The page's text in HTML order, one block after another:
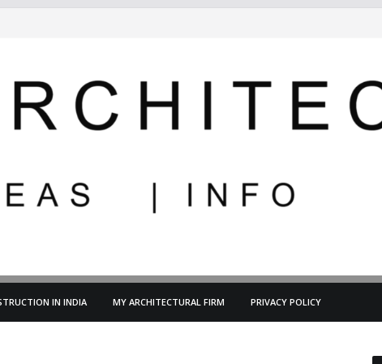
IN INDIA MY ARCHITECTURAL FIRM PRIVACY POLICY